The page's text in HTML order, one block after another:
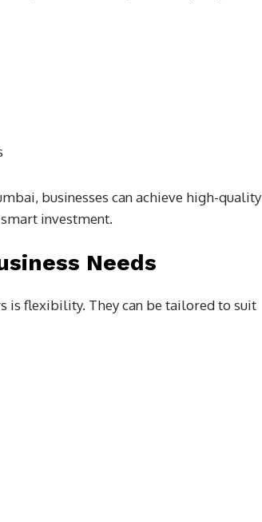
businesses can achieve high-quality
investment.
Needs
is flexibility. They can be tailored to suit